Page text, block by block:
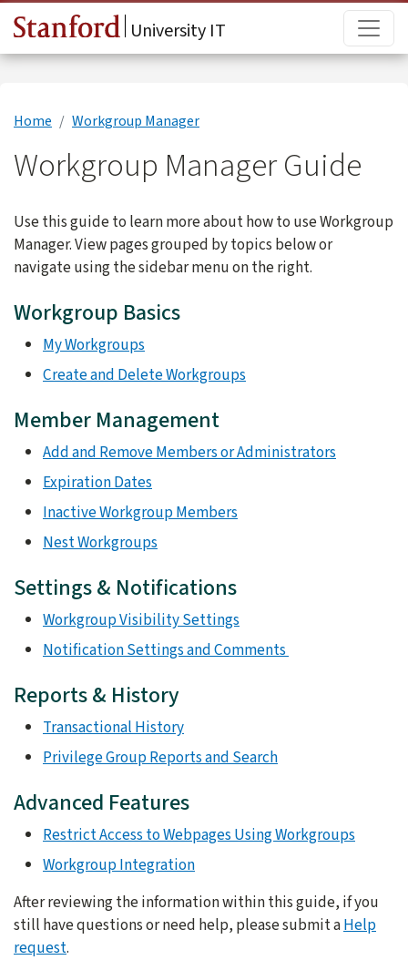
Skip to main content
University IT
Home Workgroup Manager
Workgroup Manager Guide
Use this guide to learn more about how to use Workgroup
Manager. View pages grouped by topics below or
navigate using the sidebar menu on the right.
Workgroup Basics
My Workgroups
Create and Delete Workgroups
Member Management
Add and Remove Members or Administrators
Expiration Dates
Inactive Workgroup Members
Nest Workgroups
Settings & Notifications
Workgroup Visibility Settings
Notification Settings and Comments
Reports & History
Transactional History
Privilege Group Reports and Search
Advanced Features
Restrict Access to Webpages Using Workgroups
Workgroup Integration
After reviewing the information within this guide, if you
still have questions or need help, please submit aHelp
request.